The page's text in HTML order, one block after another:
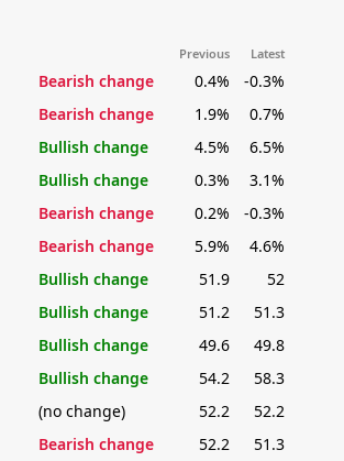
Previous Latest
Bearish change 0.4%
-0.3%
Bearish change 1.9%
0.7%
Bullish change 4.5%
6.5%
Bullish change 0.3%
3.1%
Bearish change 0.2%
-0.3%
Bearish change 5.9%
4.6%
Bullish change 51.9
52
Bullish change 51.2
51.3
Bullish change 49.6
49.8
Bullish change 54.2
58.3
(no change) 52.2
52.2
Bearish change 52.2 51.3